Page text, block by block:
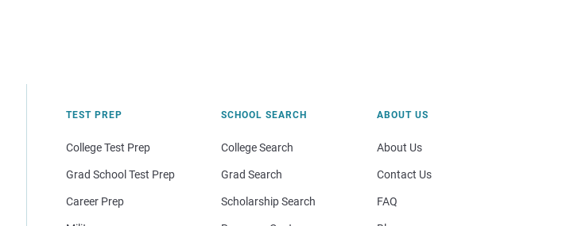
TEST PREP
College Test Prep
Grad School Test Prep
Career Prep
SCHOOL SEARCH
College Search
Grad Search
Scholarship Search
ABOUT US
About Us
Contact Us
FAQ